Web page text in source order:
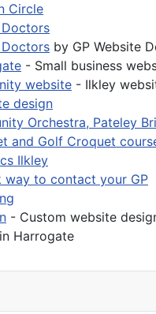
Circle
by GP Website
- Small business
website - Ilkley
design
Orchestra, Pateley
and Golf Croquet
Ilkley
way to contact your GP
- Custom website
in Harrogate